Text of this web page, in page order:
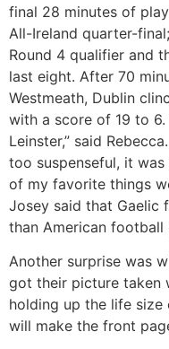
final 28 minutes of
All-Ireland quarter-
Round 4 qualifier and
last eight. After 70
Westmeath, Dublin
with a score of 19 to
Leinster,” said
too suspenseful, it
of my favorite things
Josey said that Gaelic
than American football
Another surprise was
got their picture taken
holding up the life
will make the front